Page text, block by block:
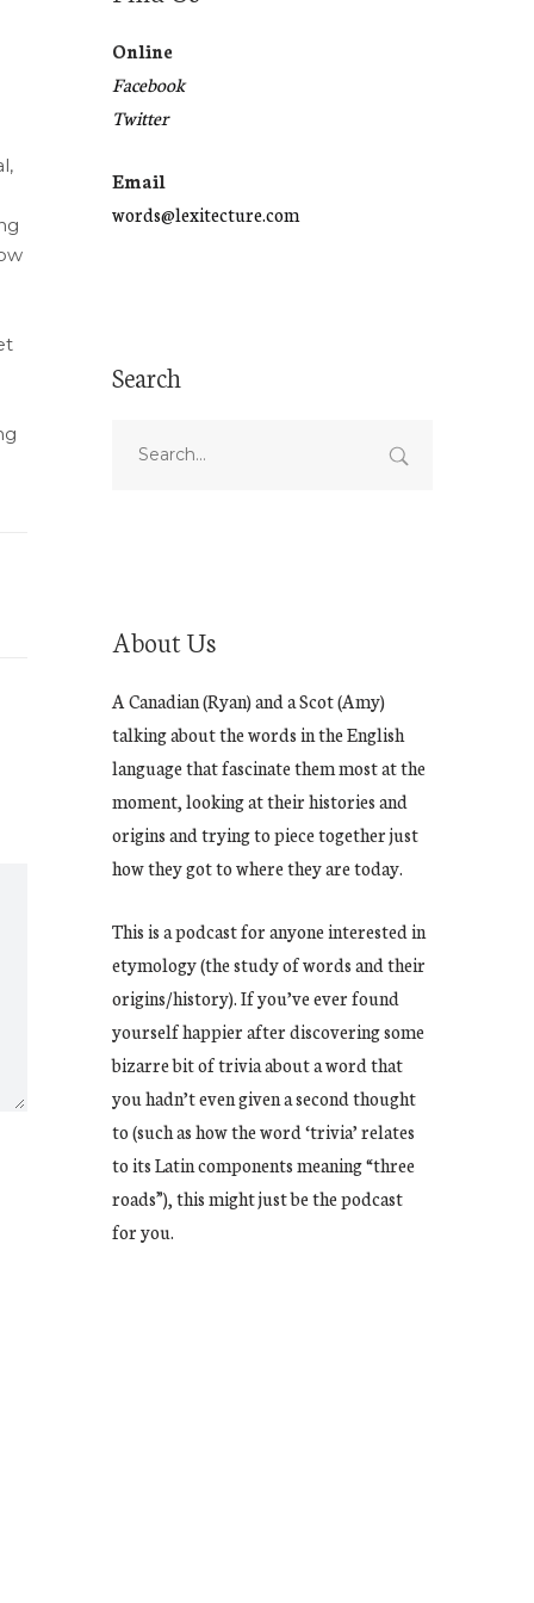
Online
Facebook
Twitter
Email
words@lexitecture.com
Search
About Us
A Canadian (Ryan) and a Scot (Amy)
talking about the words in the English
language that fascinate them most at the
moment, looking at their histories and
origins and trying to piece together just
how they got to where they are today.
This is a podcast for anyone interested in
etymology (the study of words and their
origins/history). If you’ve ever found
yourself happier after discovering some
bizarre bit of trivia about a word that
you hadn’t even given a second thought
to (such as how the word ‘trivia’ relates
to its Latin components meaning “three
roads”), this might just be the podcast
for you.